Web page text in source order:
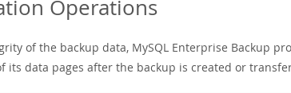
Operations
of the backup data, MySQL Enterprise Backup
its data pages after the backup is created or